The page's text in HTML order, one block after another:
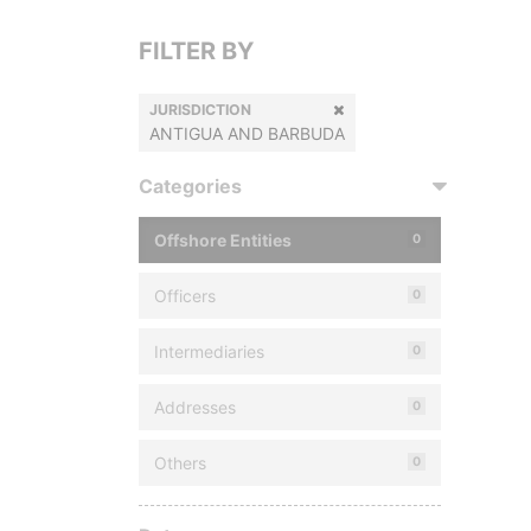
FILTER BY
JURISDICTION
ANTIGUA AND BARBUDA
Categories
Offshore Entities 0
Officers 0
Intermediaries 0
Addresses 0
Others 0